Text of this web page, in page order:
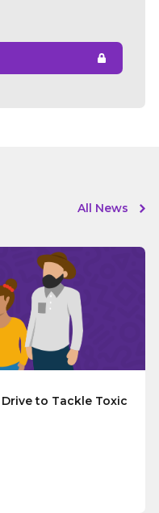
All News
Drive to Tackle Toxic